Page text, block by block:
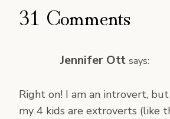
31 Comments
Jennifer Ott says:
Right on! I am an introvert,
my 4 kids are extroverts (like